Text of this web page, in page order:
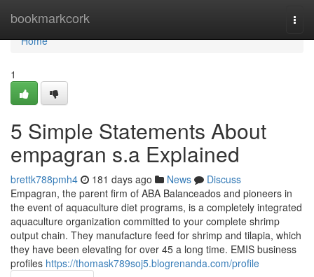
bookmarkcork
Home
Home
1
5 Simple Statements About
empagran s.a Explained
brettk788pmh4 181 days ago News
Discuss
Empagran, the parent firm of ABA Balanceados and pioneers in
the event of aquaculture diet programs, is a completely integrated
aquaculture organization committed to your complete shrimp
output chain. They manufacture feed for shrimp and tilapia, which
they have been elevating for over 45 a long time. EMIS business
profiles https://thomask789soj5.blogrenanda.com/profile